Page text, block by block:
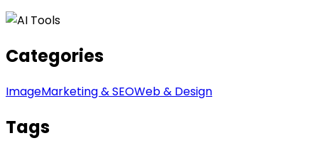
Categories
ImageMarketing & SEOWeb & Design
Tags